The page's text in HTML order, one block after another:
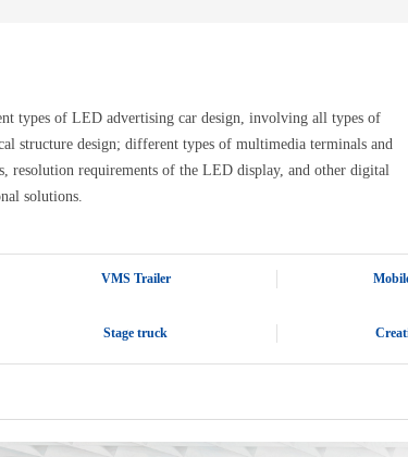
types of LED advertising car design, involving all types of
structure design; different types of multimedia terminals and
resolution requirements of the LED display, and other digital
solutions.
VMS Trailer
Stage truck